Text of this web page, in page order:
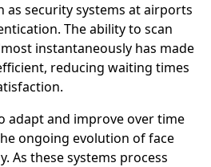
as security systems at airports
The ability to scan
instantaneously has made
reducing waiting times
adapt and improve over time
ongoing evolution of face
As these systems process